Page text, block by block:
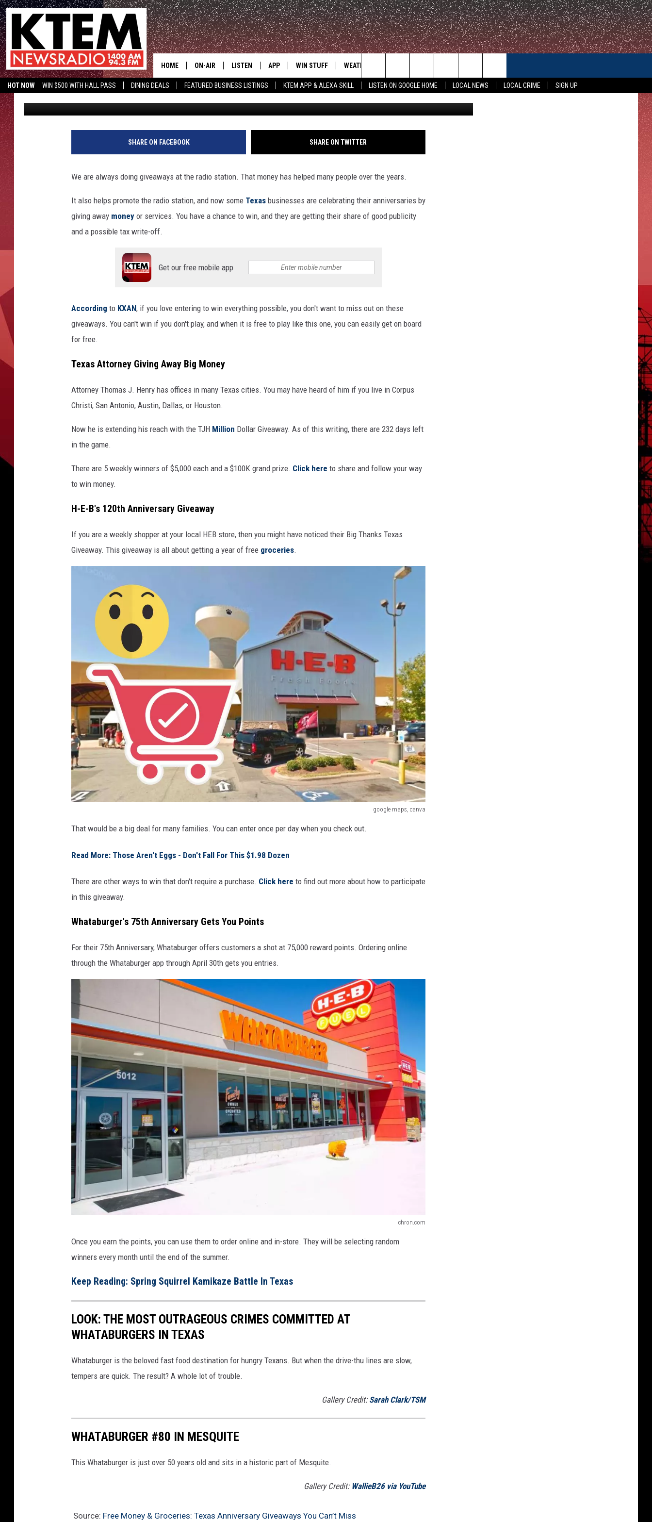
HOT NOW WIN $500 WITH HALL PASS DINING DEALS FEATURED BUSINESS LISTINGS KTEM APP & ALEXA SKILL LISTEN ON GOOGLE HOME LOCAL NEWS LOCAL CRIME
SIGN UP
KTEM ON FACEBOOK
HOME ON-AIR
HOSTS
LISTEN
KTEM ALEXA SKILL
APP
DOWNLOAD FOR IOS
DOWNLOAD FOR ANDROID
WIN STUFF
CONTEST RULES
CONTEST SUPPORT
WEATHER
HELP & CONTACT INFO
FEEDBACK
Search
The
Site
FREE MONEY & GROCERIES: TEXAS ANNIVERSARY
GIVEAWAYS YOU CAN’T MISS
Dan Patrick Published: April 17, 2025 canva
SHARE ON FACEBOOK SHARE ON TWITTER
We are always doing giveaways at the radio station. That money has helped many people over the years.
It also helps promote the radio station, and now some Texas businesses are celebrating their anniversaries by
giving away money or services. You have a chance to win, and they are getting their share of good publicity
and a possible tax write-off.
Get our free mobile app
According to KXAN, if you love entering to win everything possible, you don't want to miss out on these
giveaways. You can't win if you don't play, and when it is free to play like this one, you can easily get on board
for free.
Texas Attorney Giving Away Big Money
Attorney Thomas J. Henry has offices in many Texas cities. You may have heard of him if you live in Corpus
Christi, San Antonio, Austin, Dallas, or Houston.
Now he is extending his reach with the TJH Million Dollar Giveaway. As of this writing, there are 232 days left
in the game.
There are 5 weekly winners of $5,000 each and a $100K grand prize. Click here to share and follow your way
to win money.
H-E-B's 120th Anniversary Giveaway
If you are a weekly shopper at your local HEB store, then you might have noticed their Big Thanks Texas
Giveaway. This giveaway is all about getting a year of free groceries.
google maps, canva
o
l
e
a
p
s
a
n
v
a
That would be a big deal for many families. You can enter once per day when you check out.
Read More: Those Aren't Eggs - Don't Fall For This $1.98 Dozen
There are other ways to win that don't require a purchase. Click here to find out more about how to participate
in this giveaway.
Whataburger's 75th Anniversary Gets You Points
For their 75th Anniversary, Whataburger offers customers a shot at 75,000 reward points. Ordering online
through the Whataburger app through April 30th gets you entries.
chron.com
o
c
o
m
Once you earn the points, you can use them to order online and in-store. They will be selecting random
winners every month until the end of the summer.
Keep Reading: Spring Squirrel Kamikaze Battle In Texas
LOOK: THE MOST OUTRAGEOUS CRIMES COMMITTED AT
WHATABURGERS IN TEXAS
Whataburger is the beloved fast food destination for hungry Texans. But when the drive-thu lines are slow,
tempers are quick. The result? A whole lot of trouble.
Gallery Credit: Sarah Clark/TSM
WHATABURGER #80 IN MESQUITE
This Whataburger is just over 50 years old and sits in a historic part of Mesquite.
Gallery Credit: WallieB26 via YouTube
Source: Free Money & Groceries: Texas Anniversary Giveaways You Can’t Miss